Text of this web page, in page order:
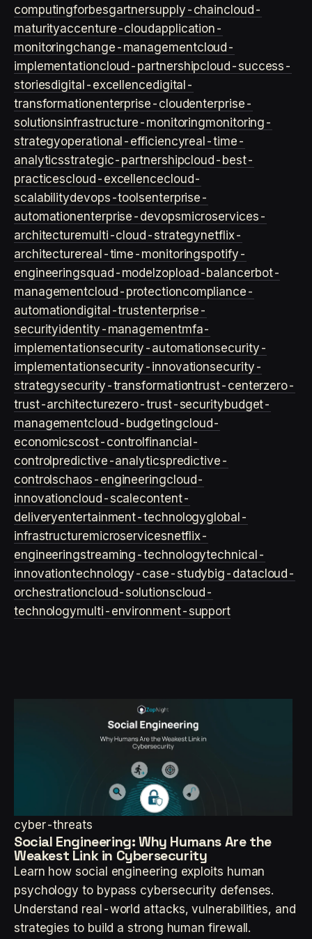
computingforbesgartnersupply-chaincloud-
maturityaccenture-cloudapplication-
monitoringchange-managementcloud-
implementationcloud-partnershipcloud-success-
storiesdigital-excellencedigital-
transformationenterprise-cloudenterprise-
solutionsinfrastructure-monitoringmonitoring-
strategyoperational-efficiencyreal-time-
analyticsstrategic-partnershipcloud-best-
practicescloud-excellencecloud-
scalabilitydevops-toolsenterprise-
automationenterprise-devopsmicroservices-
architecturemulti-cloud-strategynetflix-
architecturereal-time-monitoringspotify-
engineeringsquad-model zop load-balancerbot-
managementcloud-protectioncompliance-
automationdigital-trustenterprise-
securityidentity-managementmfa-
implementationsecurity-automationsecurity-
implementationsecurity-innovationsecurity-
strategysecurity-transformationtrust-centerzero-
trust-architecturezero-trust-securitybudget-
managementcloud-budgetingcloud-
economicscost-controlfinancial-
control predictive-analyticspredictive-
controlschaos-engineeringcloud-
innovationcloud-scalecontent-
deliveryentertainment-technologyglobal-
infrastructuremicroservicesnetflix-
engineeringstreaming-technologytechnical-
innovationtechnology-case-studybig-datacloud-
orchestrationcloud-solutionscloud-
technologymulti-environment-support
cyber-threats
Social Engineering: Why Humans Are the
Weakest Link in Cybersecurity
Learn how social engineering exploits human
psychology to bypass cybersecurity defenses.
Understand real-world attacks, vulnerabilities, and
strategies to build a strong human firewall.